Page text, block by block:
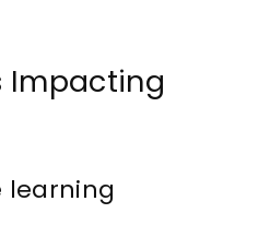
Impacting
learning